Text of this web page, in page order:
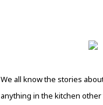
We all know the stories
anything in the kitchen